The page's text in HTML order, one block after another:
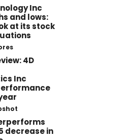
Inc
and lows:
at its stock
4D
Inc
decrease in